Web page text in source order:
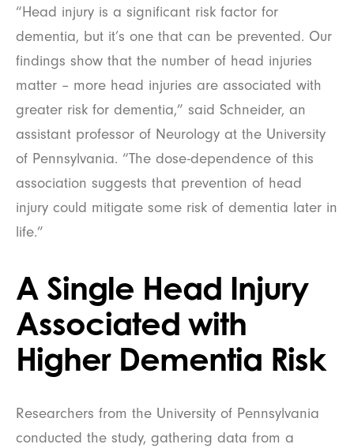
“Head injury is a significant risk factor for
dementia, but it’s one that can be prevented. Our
findings show that the number of head injuries
matter – more head injuries are associated with
greater risk for dementia,” said Schneider, an
assistant professor of Neurology at the University
of Pennsylvania. “The dose-dependence of this
association suggests that prevention of head
injury could mitigate some risk of dementia later in
life.”
A Single Head Injury
Associated with
Higher Dementia Risk
Researchers from the University of Pennsylvania
conducted the study, gathering data from a